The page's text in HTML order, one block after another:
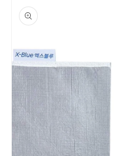
product
information